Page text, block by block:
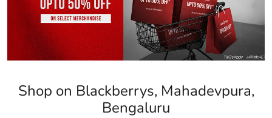
Shop on Blackberrys, Mahadevpura,
Bengaluru